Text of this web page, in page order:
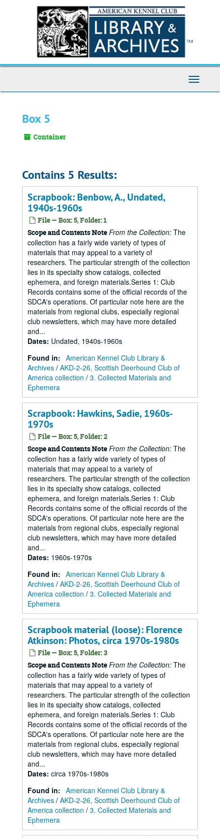
Toggle
Box 5
Container
Contains 5 Results:
Scrapbook: Benbow, A., Undated,
1940s-1960s
File — Box: 5, Folder: 1
Scope and Contents Note From the Collection: The
collection has a fairly wide variety of types of
materials that may appeal to a variety of
researchers. The particular strength of the collection
lies in its specialty show catalogs, collected
ephemera, and foreign materials.Series 1: Club
Records contains some of the official records of the
SDCA's operations. Of particular note here are the
materials from regional clubs, especially regional
club newsletters, which may have more detailed
and...
Dates: Undated, 1940s-1960s
Found in: American Kennel Club Library &
Archives / AKD-2-26, Scottish Deerhound Club of
America collection / 3. Collected Materials and
Ephemera
Scrapbook: Hawkins, Sadie, 1960s-
1970s
File — Box: 5, Folder: 2
Scope and Contents Note From the Collection: The
collection has a fairly wide variety of types of
materials that may appeal to a variety of
researchers. The particular strength of the collection
lies in its specialty show catalogs, collected
ephemera, and foreign materials.Series 1: Club
Records contains some of the official records of the
SDCA's operations. Of particular note here are the
materials from regional clubs, especially regional
club newsletters, which may have more detailed
and...
Dates: 1960s-1970s
Found in: American Kennel Club Library &
Archives / AKD-2-26, Scottish Deerhound Club of
America collection / 3. Collected Materials and
Ephemera
Scrapbook material (loose): Florence
Atkinson: Photos, circa 1970s-1980s
File — Box: 5, Folder: 3
Scope and Contents Note From the Collection: The
collection has a fairly wide variety of types of
materials that may appeal to a variety of
researchers. The particular strength of the collection
lies in its specialty show catalogs, collected
ephemera, and foreign materials.Series 1: Club
Records contains some of the official records of the
SDCA's operations. Of particular note here are the
materials from regional clubs, especially regional
club newsletters, which may have more detailed
and...
Dates: circa 1970s-1980s
Found in: American Kennel Club Library &
Archives / AKD-2-26, Scottish Deerhound Club of
America collection / 3. Collected Materials and
Ephemera